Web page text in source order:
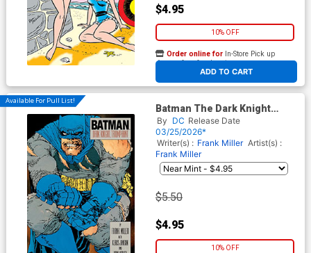
$4.95
10% OFF
ADD TO CART
Order online for In-Store Pick up
At any of our four locations
Available For Pull List!
Batman The Dark Knight
Returns #2 Facsimile Edition
Cover A Regular Frank Miller
Cover
By DC Release Date
03/25/2026*
Writer(s) : Frank Miller Artist(s) :
Frank Miller
$5.50
$4.95
10% OFF